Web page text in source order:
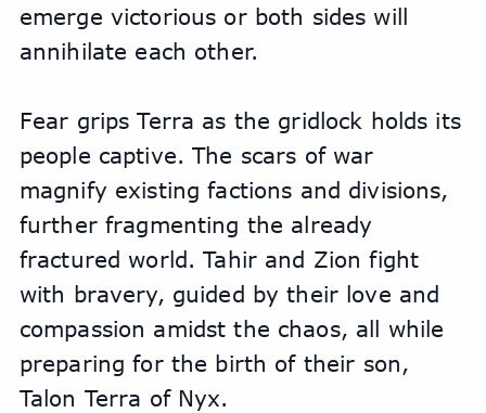
emerge victorious or both sides will
annihilate each other.
Fear grips Terra as the gridlock holds its
people captive. The scars of war
magnify existing factions and divisions,
further fragmenting the already
fractured world. Tahir and Zion fight
with bravery, guided by their love and
compassion amidst the chaos, all while
preparing for the birth of their son,
Talon Terra of Nyx.